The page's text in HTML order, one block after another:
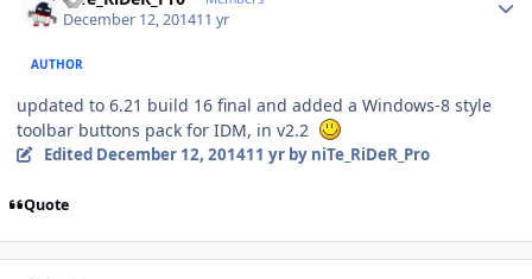
December 12, 201411 yr
AUTHOR
updated to 6.21 build 16 final and added a Windows-8 style
toolbar buttons pack for IDM, in v2.2
Edited December 12, 201411 yrby niTe_RiDeR_Pro
Quote